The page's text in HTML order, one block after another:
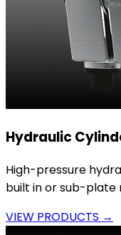
Hydraulic
High-pressure
built in or sub-plate
VIEW PRODUCTS →